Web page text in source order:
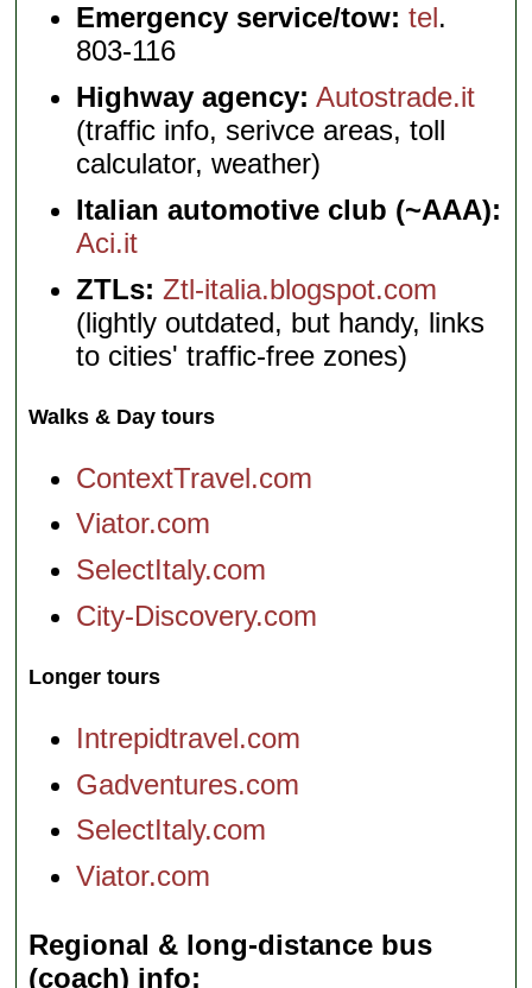
Emergency service/tow: tel.
803-116
Highway agency: Autostrade.it
(traffic info, serivce areas, toll
calculator, weather)
Italian automotive club (~AAA):
Aci.it
ZTLs: Ztl-italia.blogspot.com
(lightly outdated, but handy, links
to cities' traffic-free zones)
Walks & Day tours
ContextTravel.com
Viator.com
SelectItaly.com
City-Discovery.com
Longer tours
Intrepidtravel.com
Gadventures.com
SelectItaly.com
Viator.com
Regional & long-distance bus
(coach) info